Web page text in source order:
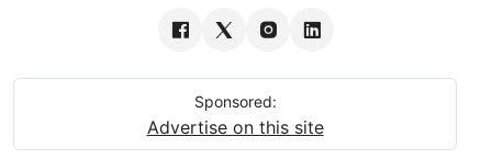
Sponsored:
Advertise on this site